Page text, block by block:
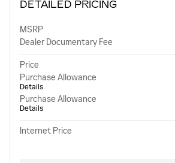
DETAILED PRICING
MSRP
Dealer Documentary Fee
Price
Purchase Allowance
Details
Purchase Allowance
Details
Internet Price